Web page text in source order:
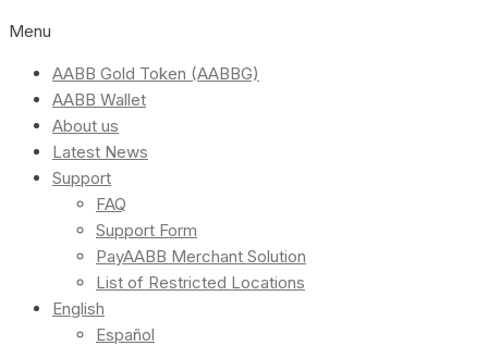
Menu
AABB Gold Token (AABBG)
AABB Wallet
About us
Latest News
Support
FAQ
Support Form
PayAABB Merchant Solution
List of Restricted Locations
English
Español